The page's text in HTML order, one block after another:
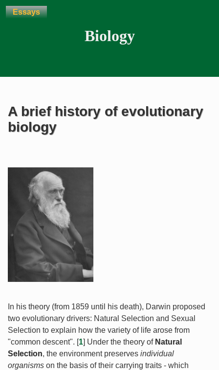
Essays
Biology
A brief history of evolutionary
biology
In his theory (from 1859 until his death), Darwin proposed
two evolutionary drivers: Natural Selection and Sexual
Selection to explain how the variety of life arose from
"common descent". [1] Under the theory of Natural
Selection, the environment preserves individual
organisms on the basis of their carrying traits - which